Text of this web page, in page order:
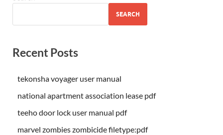
SEARCH
Recent Posts
tekonsha voyager user manual
national apartment association lease pdf
teeho door lock user manual pdf
marvel zombies zombicide filetype:pdf